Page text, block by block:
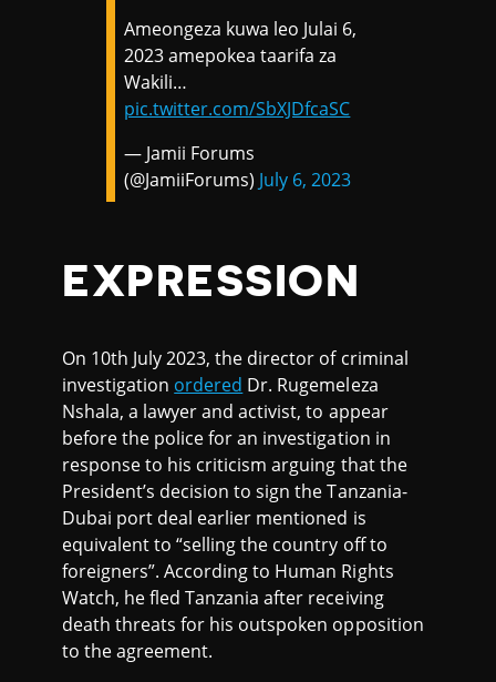
Ameongeza kuwa leo Julai 6,
2023 amepokea taarifa za
Wakili…
pic.twitter.com/SbXJDfcaSC
— Jamii Forums
(@JamiiForums) July 6, 2023
EXPRESSION
On 10th July 2023, the director of criminal
investigation ordered Dr. Rugemeleza
Nshala, a lawyer and activist, to appear
before the police for an investigation in
response to his criticism arguing that the
President’s decision to sign the Tanzania-
Dubai port deal earlier mentioned is
equivalent to “selling the country off to
foreigners”. According to Human Rights
Watch, he fled Tanzania after receiving
death threats for his outspoken opposition
to the agreement.